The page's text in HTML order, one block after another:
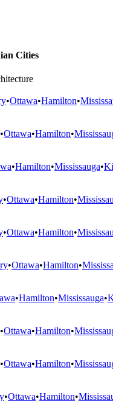
Cities
•Ottawa•Hamilton•
•Ottawa•Hamilton•
•Hamilton•Mississauga•
•Ottawa•Hamilton•
•Ottawa•Hamilton•
•Ottawa•Hamilton•
•Hamilton•Mississauga•
•Ottawa•Hamilton•
•Ottawa•Hamilton•
•Ottawa•Hamilton•